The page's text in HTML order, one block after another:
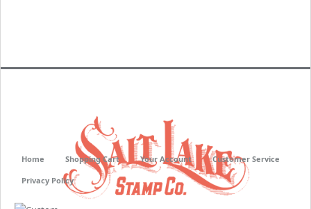
Home Shopping Cart Your Account Customer Service
Privacy Policy